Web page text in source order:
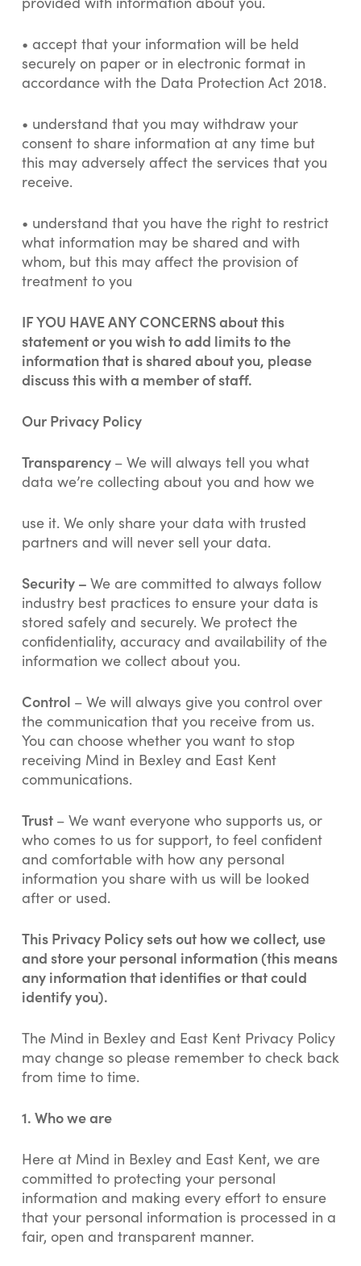
• accept that your information will be held
securely on paper or in electronic format in
accordance with the Data Protection Act 2018.
• understand that you may withdraw your
consent to share information at any time but
this may adversely affect the services that you
receive.
• understand that you have the right to restrict
what information may be shared and with
whom, but this may affect the provision of
treatment to you
IF YOU HAVE ANY CONCERNS about this
statement or you wish to add limits to the
information that is shared about you, please
discuss this with a member of staff.
Our Privacy Policy
Transparency – We will always tell you what
data we’re collecting about you and how we
use it. We only share your data with trusted
partners and will never sell your data.
Security – We are committed to always follow
industry best practices to ensure your data is
stored safely and securely. We protect the
confidentiality, accuracy and availability of the
information we collect about you.
Control – We will always give you control over
the communication that you receive from us.
You can choose whether you want to stop
receiving Mind in Bexley and East Kent
communications.
Trust – We want everyone who supports us, or
who comes to us for support, to feel confident
and comfortable with how any personal
information you share with us will be looked
after or used.
This Privacy Policy sets out how we collect, use
and store your personal information (this means
any information that identifies or that could
identify you).
The Mind in Bexley and East Kent Privacy Policy
may change so please remember to check back
from time to time.
1. Who we are
Here at Mind in Bexley and East Kent, we are
committed to protecting your personal
information and making every effort to ensure
that your personal information is processed in a
fair, open and transparent manner.